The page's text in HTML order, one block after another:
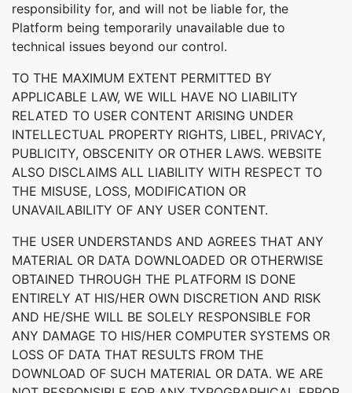
responsibility for, and will not be liable for, the
Platform being temporarily unavailable due to
technical issues beyond our control.
TO THE MAXIMUM EXTENT PERMITTED BY
APPLICABLE LAW, WE WILL HAVE NO LIABILITY
RELATED TO USER CONTENT ARISING UNDER
INTELLECTUAL PROPERTY RIGHTS, LIBEL, PRIVACY,
PUBLICITY, OBSCENITY OR OTHER LAWS. WEBSITE
ALSO DISCLAIMS ALL LIABILITY WITH RESPECT TO
THE MISUSE, LOSS, MODIFICATION OR
UNAVAILABILITY OF ANY USER CONTENT.
THE USER UNDERSTANDS AND AGREES THAT ANY
MATERIAL OR DATA DOWNLOADED OR OTHERWISE
OBTAINED THROUGH THE PLATFORM IS DONE
ENTIRELY AT HIS/HER OWN DISCRETION AND RISK
AND HE/SHE WILL BE SOLELY RESPONSIBLE FOR
ANY DAMAGE TO HIS/HER COMPUTER SYSTEMS OR
LOSS OF DATA THAT RESULTS FROM THE
DOWNLOAD OF SUCH MATERIAL OR DATA. WE ARE